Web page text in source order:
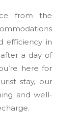
from the
efficiency in
a day of
here for
stay, our
and well-